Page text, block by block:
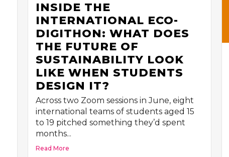
INSIDE THE
INTERNATIONAL ECO-
DIGITHON: WHAT DOES
THE FUTURE OF
SUSTAINABILITY LOOK
LIKE WHEN STUDENTS
DESIGN IT?
Across two Zoom sessions in June, eight
international teams of students aged 15
to 19 pitched something they’d spent
months...
Read More